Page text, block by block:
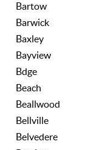
Bartow
Barwick
Baxley
Bayview
Bdge
Beach
Beallwood
Bellville
Belvedere